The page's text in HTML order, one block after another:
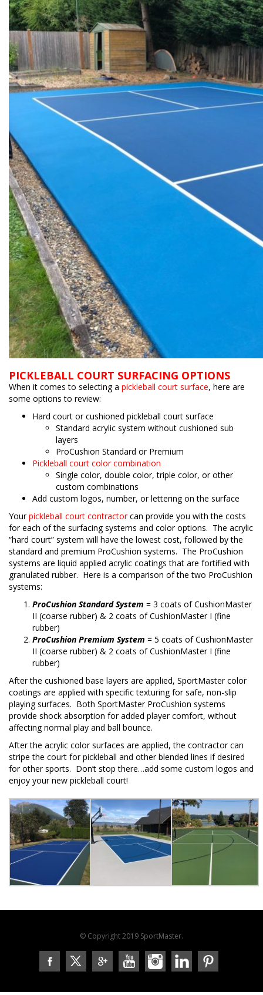
PICKLEBALL COURT SURFACING OPTIONS
When it comes to selecting a pickleball court surface, here are
some options to review:
Hard court or cushioned pickleball court surface
Standard acrylic system without cushioned sub
layers
ProCushion Standard or Premium
Pickleball court color combination
Single color, double color, triple color, or other
custom combinations
Add custom logos, number, or lettering on the surface
Yourpickleball court contractorcan provide you with the costs
for each of the surfacing systems and color options. The acrylic
“hard court” system will have the lowest cost, followed by the
standard and premium ProCushion systems. The ProCushion
systems are liquid applied acrylic coatings that are fortified with
granulated rubber. Here is a comparison of the two ProCushion
systems:
ProCushion Standard System = 3 coats of CushionMaster
II (coarse rubber) & 2 coats of CushionMaster I (fine
rubber)
ProCushion Premium System = 5 coats of CushionMaster
II (coarse rubber) & 2 coats of CushionMaster I (fine
rubber)
After the cushioned base layers are applied, SportMaster color
coatings are applied with specific texturing for safe, non-slip
playing surfaces. Both SportMaster ProCushion systems
provide shock absorption for added player comfort, without
affecting normal play and ball bounce.
After the acrylic color surfaces are applied, the contractor can
stripe the court for pickleball and other blended lines if desired
for other sports. Don’t stop there…add some custom logos and
enjoy your new pickleball court!
© Copyright 2019 SportMaster.